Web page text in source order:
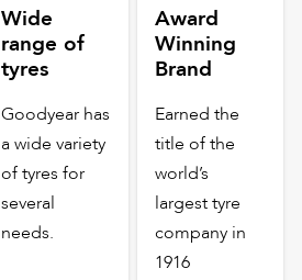
Wide
range of
tyres
Goodyear has
a wide variety
of tyres for
several
needs.
Award
Winning
Brand
Earned the
title of the
world’s
largest tyre
company in
1916